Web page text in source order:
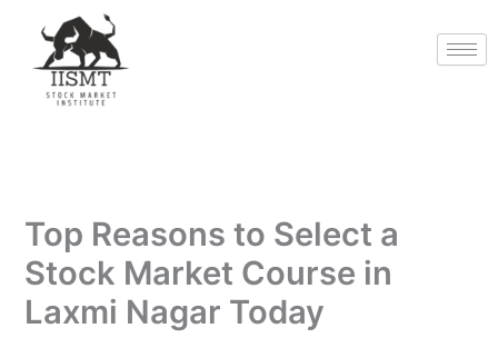
content
Top Reasons to Select a
Stock Market Course in
Laxmi Nagar Today